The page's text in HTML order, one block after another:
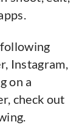
Instagram,
on a
check out